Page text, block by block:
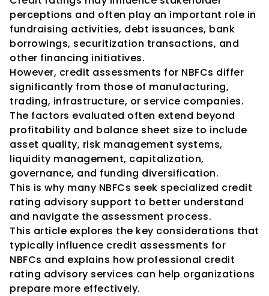
perceptions and often play an important role in
fundraising activities, debt issuances, bank
borrowings, securitization transactions, and
other financing initiatives.
However, credit assessments for NBFCs differ
significantly from those of manufacturing,
trading, infrastructure, or service companies.
The factors evaluated often extend beyond
profitability and balance sheet size to include
asset quality, risk management systems,
liquidity management, capitalization,
governance, and funding diversification.
This is why many NBFCs seek specialized credit
rating advisory support to better understand
and navigate the assessment process.
This article explores the key considerations that
typically influence credit assessments for
NBFCs and explains how professional credit
rating advisory services can help organizations
prepare more effectively.